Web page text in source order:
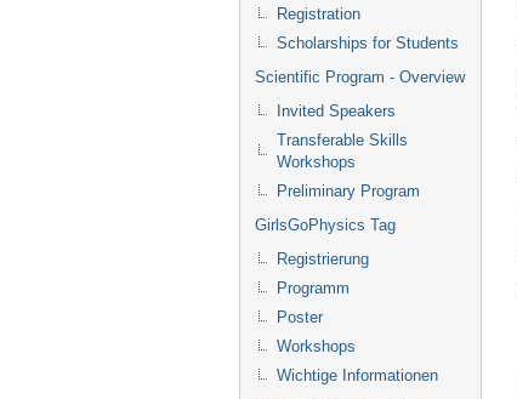
Registration
Scholarships for Students
Scientific Program - Overview
Invited Speakers
Transferable Skills
Workshops
Preliminary Program
GirlsGoPhysics Tag
Registrierung
Programm
Poster
Workshops
Wichtige Informationen